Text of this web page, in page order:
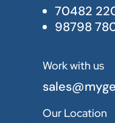
70482
98798
Work with us
Our Location